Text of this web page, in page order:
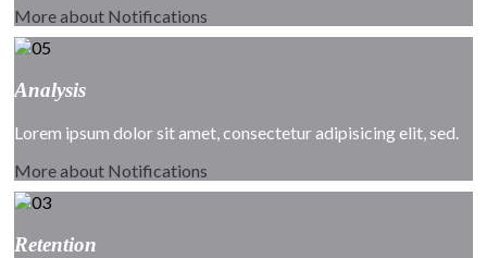
More about Notifications
Analysis
Lorem ipsum dolor sit amet, consectetur adipisicing elit, sed.
More about Notifications
Retention